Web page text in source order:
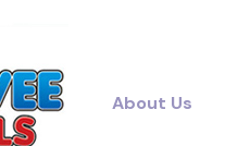
About Us